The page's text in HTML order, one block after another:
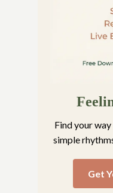
Find your
simple
Get